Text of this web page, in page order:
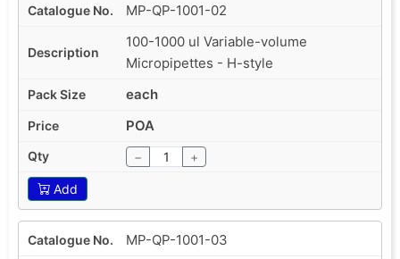
MP-QP-1001-02
100-1000 ul Variable-volume
Micropipettes - H-style
each
POA
− +
Add
MP-QP-1001-03